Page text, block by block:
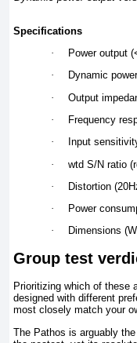
Specifications
·
Power output
·
Dynamic
·
Output
·
Frequency
·
Input
·
wtd S/N ratio
·
Distortion
·
Power
·
Dimensions
Group test
Prioritizing which of these
designed with different
most closely match your
The Pathos is arguably